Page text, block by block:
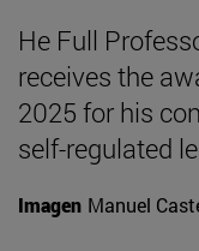
He Full
receives the
2025 for his
self-regulated
Imagen Manuel